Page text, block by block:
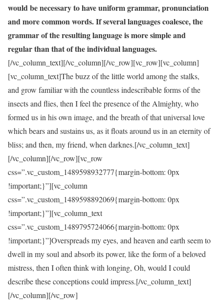
would be necessary to have uniform grammar, pronunciation
and more common words. If several languages coalesce, the
grammar of the resulting language is more simple and
regular than that of the individual languages.
[/vc_column_text][/vc_column][/vc_row][vc_row][vc_column]
[vc_column_text]The buzz of the little world among the stalks,
and grow familiar with the countless indescribable forms of the
insects and flies, then I feel the presence of the Almighty, who
formed us in his own image, and the breath of that universal love
which bears and sustains us, as it floats around us in an eternity of
bliss; and then, my friend, when darknes.[/vc_column_text]
[/vc_column][/vc_row][vc_row
css=”.vc_custom_1489598932777{margin-bottom: 0px
!important;}”][vc_column
css=”.vc_custom_1489598892069{margin-bottom: 0px
!important;}”][vc_column_text
css=”.vc_custom_1489795724066{margin-bottom: 0px
!important;}”]Overspreads my eyes, and heaven and earth seem to
dwell in my soul and absorb its power, like the form of a beloved
mistress, then I often think with longing, Oh, would I could
describe these conceptions could impress.[/vc_column_text]
[/vc_column][/vc_row]